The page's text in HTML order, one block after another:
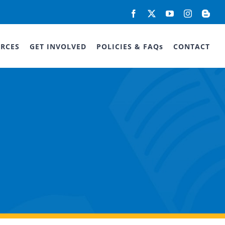
Facebook YouTubeInstagram
GET INVOLVED POLICIES & FAQs CONTACT